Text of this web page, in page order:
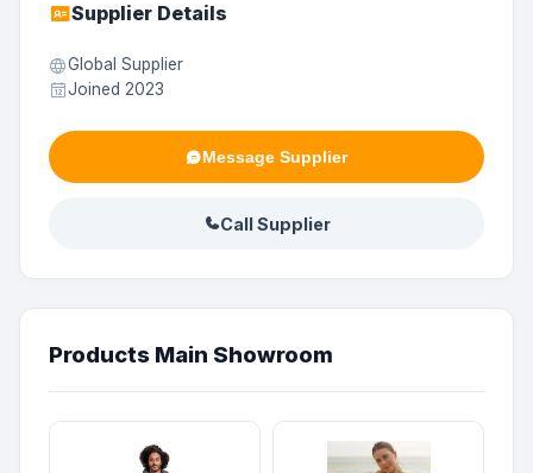
Supplier Details
Global Supplier
Joined 2023
Message Supplier
Call Supplier
Products Main Showroom